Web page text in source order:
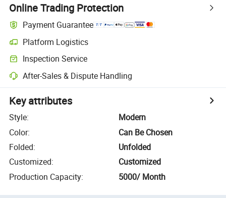
Online Trading Protection
Payment Guarantee
Platform Logistics
Inspection Service
After-Sales & Dispute Handling
Key attributes
Style:
Modern
Color:
Can Be Chosen
Folded:
Unfolded
Customized:
Customized
Production Capacity: 5000/ Month